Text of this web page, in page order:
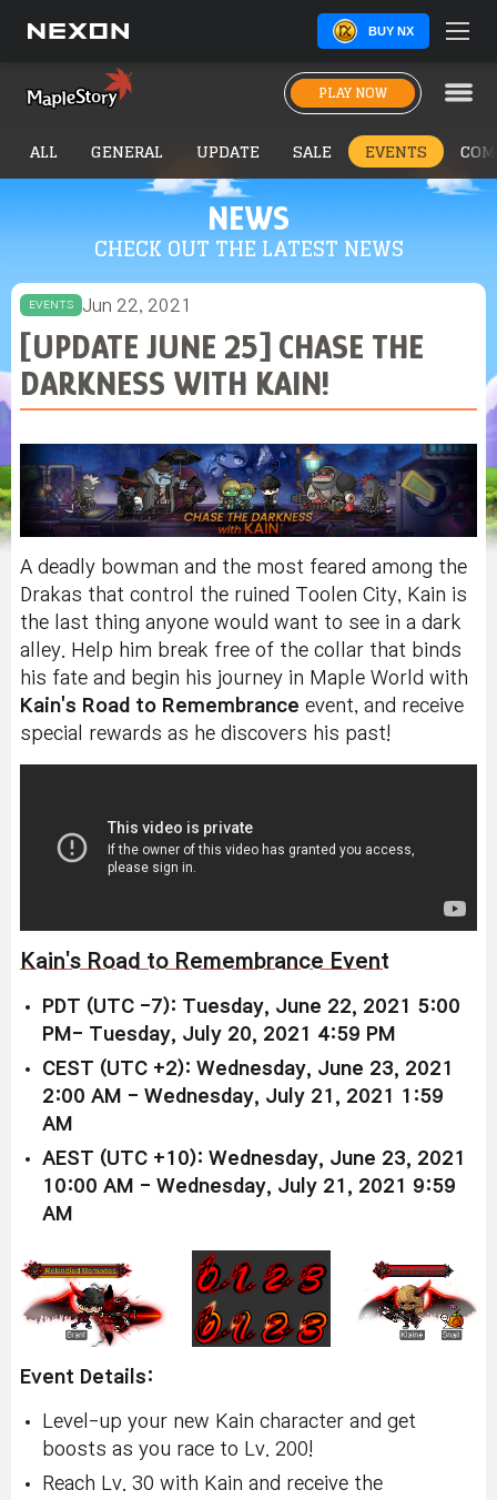
BUY NX
PLAY NOW
NEWS
CHECK OUT THE LATEST NEWS
ALL GENERAL UPDATE SALE EVENTS
EVENTS Jun 22, 2021
[UPDATE JUNE 25] CHASE THE
DARKNESS WITH KAIN!
A deadly bowman and the most feared among the
Drakas that control the ruined Toolen City, Kain is
the last thing anyone would want to see in a dark
alley. Help him break free of the collar that binds
his fate and begin his journey in Maple World with
Kain's Road to Remembrance event, and receive
special rewards as he discovers his past!
Kain's Road to Remembrance Event
PDT (UTC -7): Tuesday, June 22, 2021 5:00
PM- Tuesday, July 20, 2021 4:59 PM
CEST (UTC +2): Wednesday, June 23, 2021
2:00 AM - Wednesday, July 21, 2021 1:59
AM
AEST (UTC +10): Wednesday, June 23, 2021
10:00 AM - Wednesday, July 21, 2021 9:59
AM
Event Details:
Level-up your new Kain character and get
boosts as you race to Lv. 200!
Reach Lv. 30 with Kain and receive the